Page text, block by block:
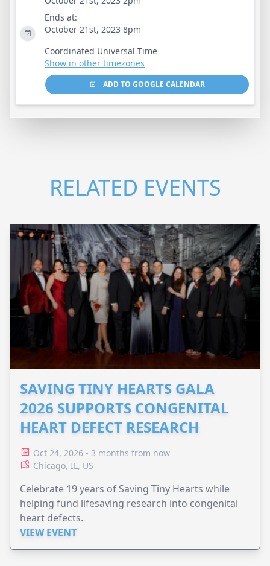
Ends at:
October 21st, 2023 8pm
Coordinated Universal Time
Show in other timezones
ADD TO GOOGLE CALENDAR
RELATED EVENTS
SAVING TINY HEARTS GALA
2026 SUPPORTS CONGENITAL
HEART DEFECT RESEARCH
Oct 24, 2026 - 3 months from now
Chicago, IL, US
Celebrate 19 years of Saving Tiny Hearts while
helping fund lifesaving research into congenital
heart defects.
VIEW EVENT